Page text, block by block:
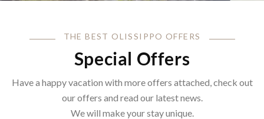
THE BEST OLISSIPPO OFFERS
Special Offers
Have a happy vacation with more offers attached, check out
our offers and read our latest news.
We will make your stay unique.